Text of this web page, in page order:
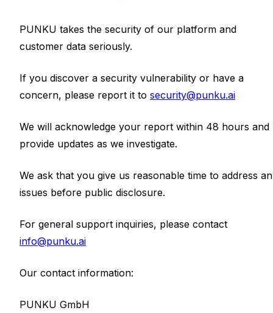
PUNKU takes the security of our platform and
customer data seriously.
If you discover a security vulnerability or have a
concern, please report it to security@punku.ai
We will acknowledge your report within 48 hours and
provide updates as we investigate.
We ask that you give us reasonable time to address
issues before public disclosure.
For general support inquiries, please contact
info@punku.ai
Our contact information:
PUNKU GmbH